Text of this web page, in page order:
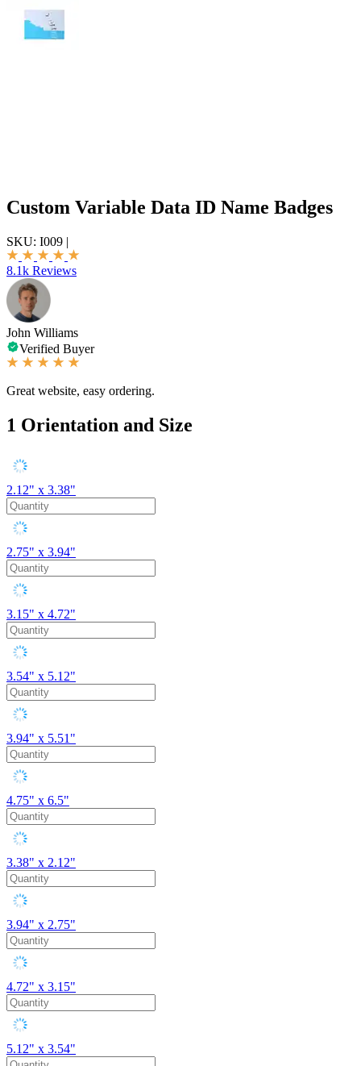
Custom Variable Data ID Name Badges
SKU: I009 |
8.1k Reviews
John Williams
Verified Buyer
Great website, easy ordering.
1 Orientation and Size
2.12" x 3.38"
2.75" x 3.94"
3.15" x 4.72"
3.54" x 5.12"
3.94" x 5.51"
4.75" x 6.5"
3.38" x 2.12"
3.94" x 2.75"
4.72" x 3.15"
5.12" x 3.54"